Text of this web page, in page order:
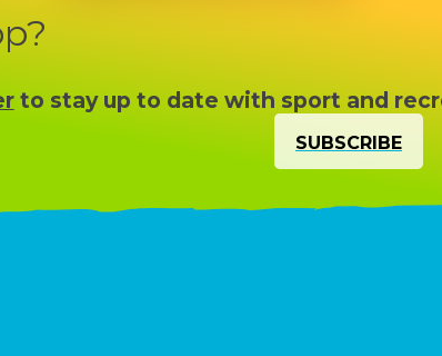
to stay up to date with sport and
SUBSCRIBE